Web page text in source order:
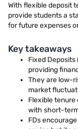
With flexible deposit
provide students a
for future expenses
Key takeaways
Fixed
providing
They are low-
market
Flexible
with short-
FDs